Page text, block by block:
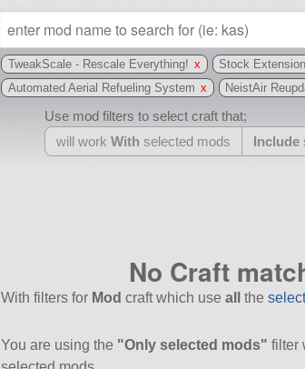
TweakScale - Rescale Everything! x Stock Extension
Automated Aerial Refueling System x NeistAir
Use mod filters to select craft that;
will work With selected mods Include
may also
No Craft
With filters for Mod craft which use all the
You are using the "Only selected mods" filter